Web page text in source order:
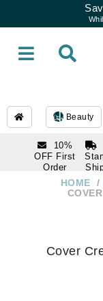
Beauty
10%
OFF First
Order
subscription
1 866-
336-7546
HOME
Cover